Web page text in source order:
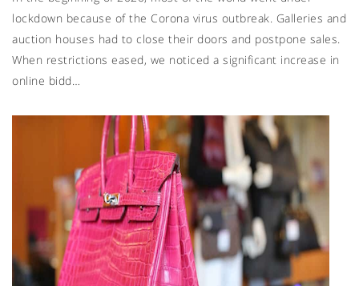
lockdown because of the Corona virus outbreak. Galleries and
auction houses had to close their doors and postpone sales.
When restrictions eased, we noticed a significant increase in
online bidd…